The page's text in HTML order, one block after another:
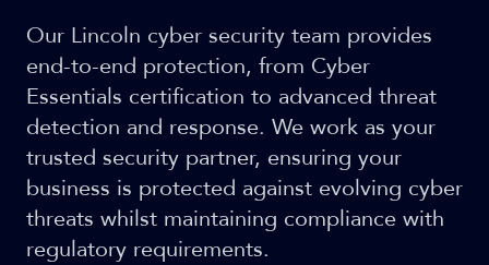
Our Lincoln cyber security team provides
end-to-end protection, from Cyber
Essentials certification to advanced threat
detection and response. We work as your
trusted security partner, ensuring your
business is protected against evolving cyber
threats whilst maintaining compliance with
regulatory requirements.